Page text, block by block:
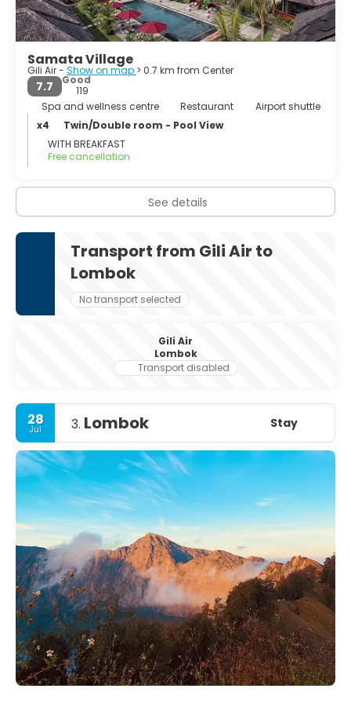
Samata Village
Gili Air - Show on map > 0.7 km from Center
7.7
Good
119
Spa and wellness centre
Restaurant
Airport shuttle
x4
Twin/Double room - Pool View
WITH BREAKFAST
Free cancellation
See details
Transport from Gili Air to
Lombok
No transport selected
Gili Air
Lombok
Transport disabled
28
Jul 3. Lombok Stay